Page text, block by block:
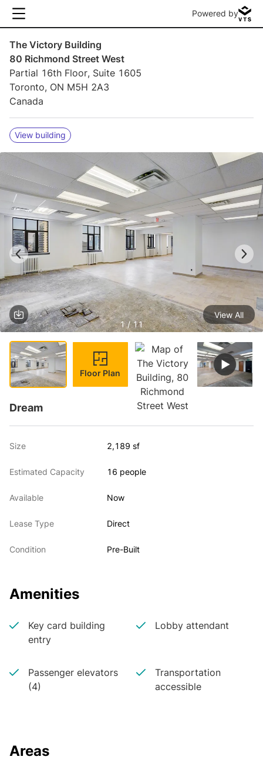
Powered by
The Victory Building
80 Richmond Street West
Partial 16th Floor, Suite 1605
Toronto, ON M5H 2A3
Canada
View building
1 / 11
View All
Floor Plan
Dream
Size 2,189 sf
Estimated Capacity 16 people
Available Now
Lease Type Direct
Condition Pre-Built
Amenities
Key card building
entry
Lobby attendant
Passenger elevators
(4)
Transportation
accessible
Areas